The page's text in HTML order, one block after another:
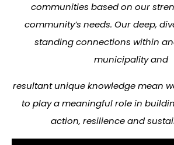
communities based on our
community’s needs. Our deep,
standing connections within
municipality and
resultant unique knowledge mean
to play a meaningful role in
action, resilience and